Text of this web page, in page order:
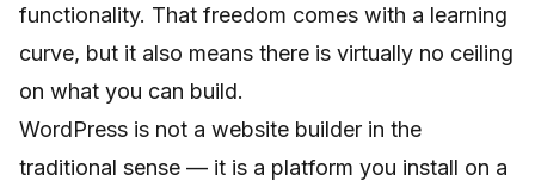
functionality. That freedom comes with a learning
curve, but it also means there is virtually no ceiling
on what you can build.
WordPress is not a website builder in the
traditional sense — it is a platform you install on a